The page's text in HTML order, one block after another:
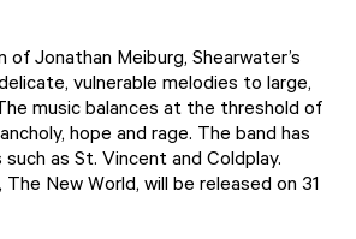
Jonathan Meiburg, Shearwater’s
vulnerable melodies to large,
music balances at the threshold of
hope and rage. The band has
as St. Vincent and Coldplay.
New World, will be released on 31